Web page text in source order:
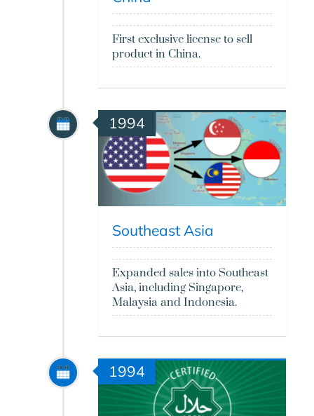
First exclusive license to sell
product in China.
1994
Southeast Asia
Expanded sales into Southeast
Asia, including Singapore,
Malaysia and Indonesia.
1994